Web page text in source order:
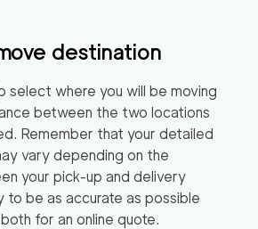
destination
select where you will be moving
between the two locations
Remember that your detailed
vary depending on the
your pick-up and delivery
to be as accurate as possible
for an online quote.